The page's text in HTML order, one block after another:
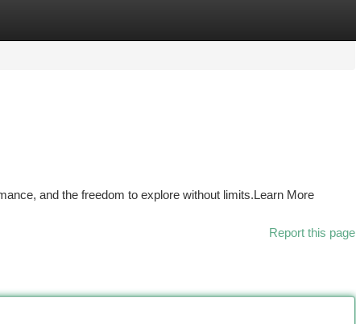
and the freedom to explore without limits.Learn More
Report this page